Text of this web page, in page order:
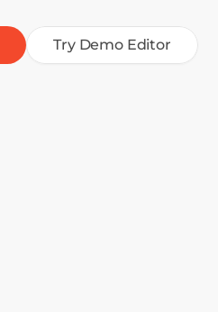
Try Demo Editor